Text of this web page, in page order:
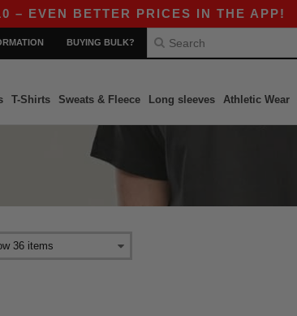
BETTER PRICES IN THE APP! |
BUYING BULK?
T-Shirts Sweats & Fleece Long sleeves Athletic Wear